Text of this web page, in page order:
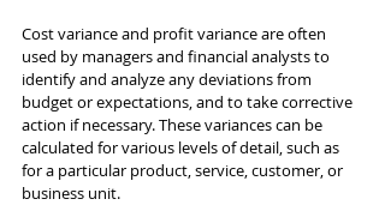
Cost variance and profit variance are often
used by managers and financial analysts to
identify and analyze any deviations from
budget or expectations, and to take corrective
action if necessary. These variances can be
calculated for various levels of detail, such as
for a particular product, service, customer, or
business unit.